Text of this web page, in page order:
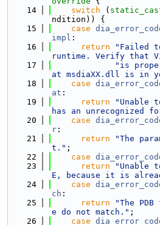
   14
switch (
ndition)) {
   15
case
impl :
   16
return
"Failed
runtime. Verify that
   17
"is
at msdiaXX.dll is in
   18
case
at :
   19
return
"Unable
has an unrecognized
   20
case
r :
   21
return
"The
t." ;
   22
case
   23
return
"Unable
E, because it is
   24
case
ch :
   25
return
"The
e do not match." ;
   26
case